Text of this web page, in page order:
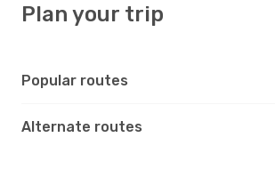
Plan your trip
Popular routes
Alternate routes